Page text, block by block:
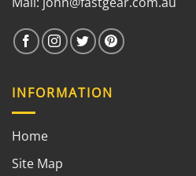
INFORMATION
Home
Site Map